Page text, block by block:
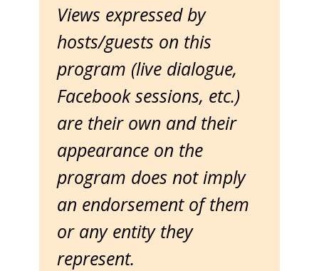
Views expressed by
hosts/guests on this
program (live dialogue,
Facebook sessions, etc.)
are their own and their
appearance on the
program does not imply
an endorsement of them
or any entity they
represent.